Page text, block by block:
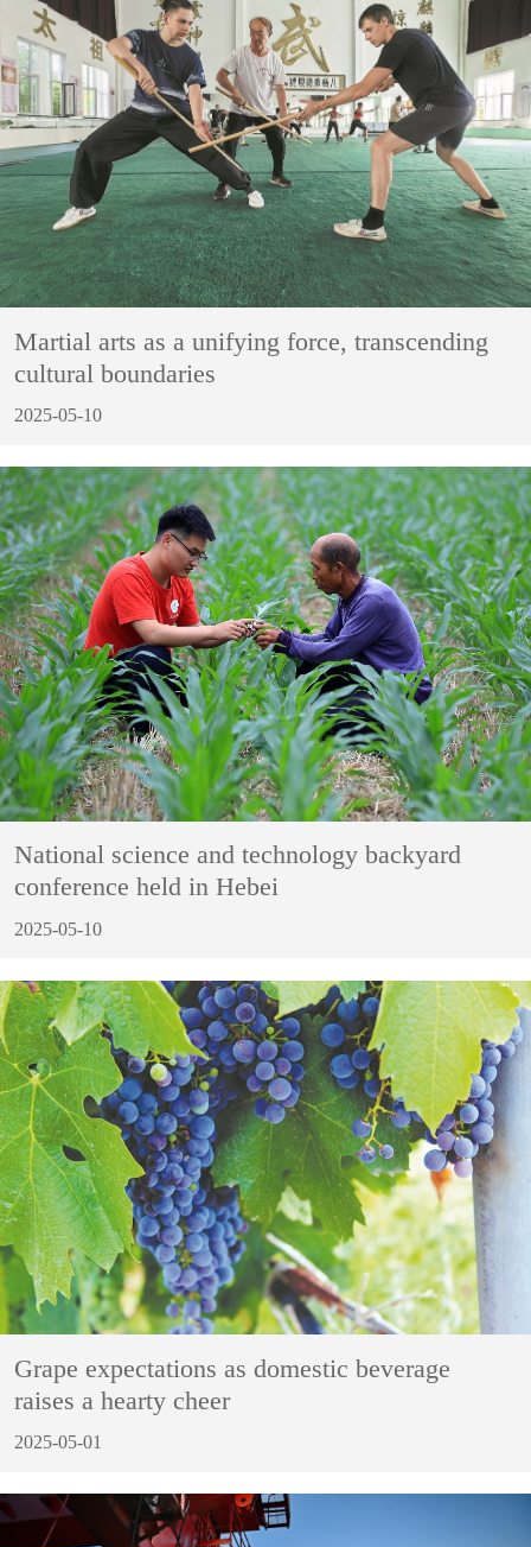
Martial arts as a unifying force, transcending
cultural boundaries
2025-05-10
National science and technology backyard
conference held in Hebei
2025-05-10
Grape expectations as domestic beverage
raises a hearty cheer
2025-05-01